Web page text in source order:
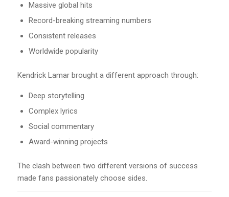
Massive global hits
Record-breaking streaming numbers
Consistent releases
Worldwide popularity
Kendrick Lamar brought a different approach through:
Deep storytelling
Complex lyrics
Social commentary
Award-winning projects
The clash between two different versions of success
made fans passionately choose sides.